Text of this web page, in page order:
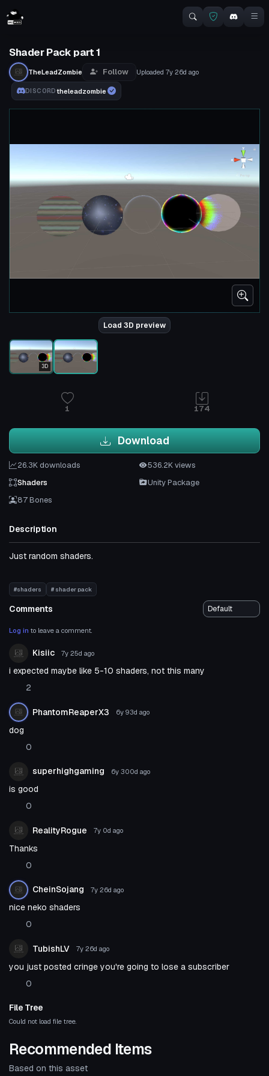
Shader Pack part 1
TheLeadZombie Follow Uploaded 7y 26d ago
DISCORDtheleadzombie
Load 3D preview
3D
1 174
Download
26.3K downloads
536.2K views
Shaders
Unity Package
87 Bones
Description
Just random shaders.
#shaders # shader pack
Comments
Log in to leave a comment.
Kisiic 7y 25d ago
i expected maybe like 5-10 shaders, not this many
2
PhantomReaperX3 6y 93d ago
dog
0
superhighgaming 6y 300d ago
is good
0
RealityRogue 7y 0d ago
Thanks
0
CheinSojang 7y 26d ago
nice neko shaders
0
TubishLV 7y 26d ago
you just posted cringe you're going to lose a subscriber
0
File Tree
Could not load file tree.
Recommended Items
Based on this asset